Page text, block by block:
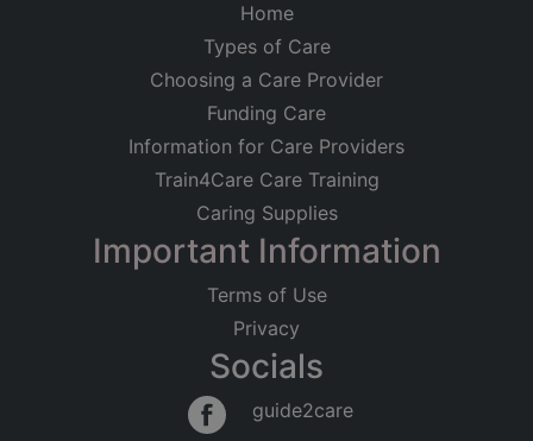
Home
Types of Care
Choosing a Care Provider
Funding Care
Information for Care Providers
Train4Care Care Training
Caring Supplies
Important Information
Terms of Use
Privacy
Socials
guide2care